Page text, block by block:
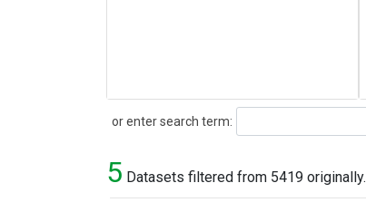
or enter search term:
Search
5 Datasets filtered from 5419 originally.